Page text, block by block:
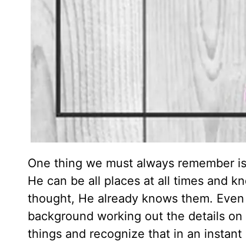
One thing we must always remember
He can be all places at all times and
thought, He already knows them.
background working out the details
things and recognize that in an